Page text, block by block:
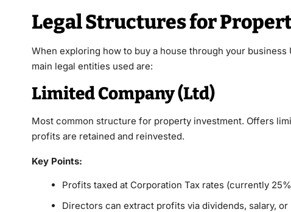
Legal Structures for
When exploring how to buy a house through your business
main legal entities used are:
Limited Company (Ltd)
Most common structure for property investment. Offers
profits are retained and reinvested.
Key Points:
Profits taxed at Corporation Tax rates (currently
Directors can extract profits via dividends, salary,